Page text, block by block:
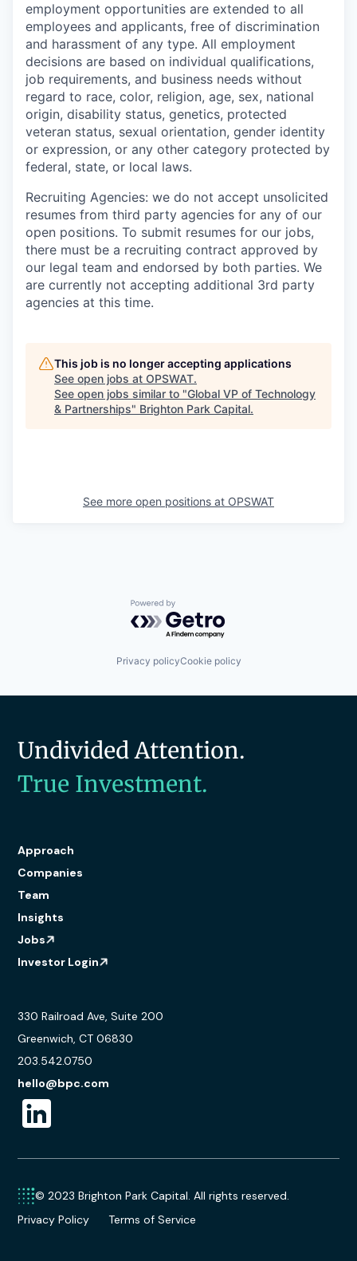
employment opportunities are extended to all
employees and applicants, free of discrimination
and harassment of any type. All employment
decisions are based on individual qualifications,
job requirements, and business needs without
regard to race, color, religion, age, sex, national
origin, disability status, genetics, protected
veteran status, sexual orientation, gender identity
or expression, or any other category protected by
federal, state, or local laws.
Recruiting Agencies: we do not accept unsolicited
resumes from third party agencies for any of our
open positions. To submit resumes for our jobs,
there must be a recruiting contract approved by
our legal team and endorsed by both parties. We
are currently not accepting additional 3rd party
agencies at this time.
This job is no longer accepting applications
See open jobs at OPSWAT.
See open jobs similar to "Global VP of Technology
& Partnerships" Brighton Park Capital.
See more open positions at OPSWAT
Powered by Getro.com
Privacy policyCookie policy
Undivided Attention.
True Investment.
Approach
Companies
Team
Insights
Jobs
Investor Login
330 Railroad Ave, Suite 200
Greenwich, CT 06830
203.542.0750
hello@bpc.com
© 2023 Brighton Park Capital. All rights reserved.
Privacy Policy
Terms of Service